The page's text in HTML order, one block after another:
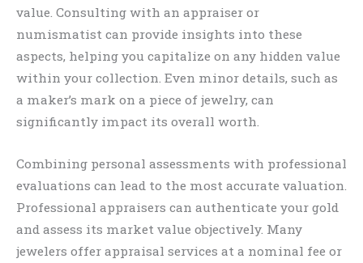
value. Consulting with an appraiser or
numismatist can provide insights into these
aspects, helping you capitalize on any hidden value
within your collection. Even minor details, such as
a maker’s mark on a piece of jewelry, can
significantly impact its overall worth.
Combining personal assessments with professional
evaluations can lead to the most accurate valuation.
Professional appraisers can authenticate your gold
and assess its market value objectively. Many
jewelers offer appraisal services at a nominal fee or